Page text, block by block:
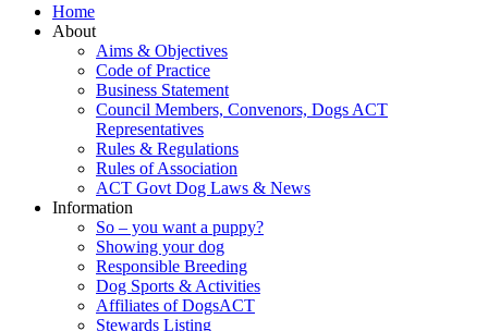
Home
About
Aims & Objectives
Code of Practice
Business Statement
Council Members, Convenors, Dogs ACT
Representatives
Rules & Regulations
Rules of Association
ACT Govt Dog Laws & News
Information
So – you want a puppy?
Showing your dog
Responsible Breeding
Dog Sports & Activities
Affiliates of DogsACT
Stewards Listing